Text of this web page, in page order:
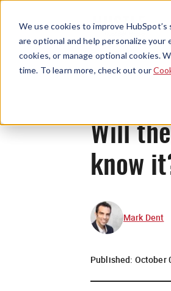
We use cookies to improve
are optional and help personalize
cookies, or manage optional cookies.
time. To learn more, check out our
Will
know
Mark Dent
Published: October